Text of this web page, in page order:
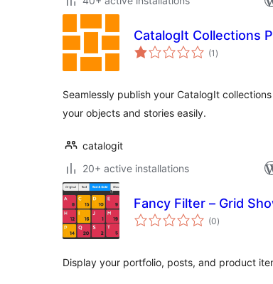
CatalogIt Collections
(1 total
ratings
)
Seamlessly publish your CatalogIt
your objects and stories easily.
catalogit
20+ active installations
Fancy Filter – Grid
(0total
ratings
)
Display your portfolio, posts, and product